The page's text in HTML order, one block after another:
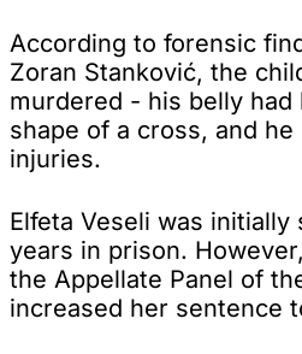
According to forensic
Zoran Stanković, the
murdered - his belly had
shape of a cross, and
injuries.
Elfeta Veseli was initially
years in prison.
the Appellate Panel of
increased her sentence